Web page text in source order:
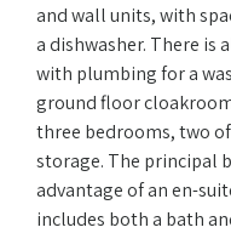
and wall units, with
a dishwasher. There is
with plumbing for a
ground floor
three bedrooms, two
storage. The principal
advantage of an en-
includes both a bath